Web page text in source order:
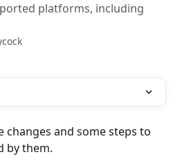
platforms, including
changes and some steps to
by them.